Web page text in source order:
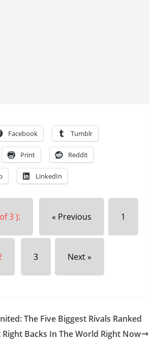
Facebook Tumblr
Print Reddit
LinkedIn
3 ): « Previous 1
3 Next »
The Five Biggest Rivals Ranked
Right Backs In The World Right Now